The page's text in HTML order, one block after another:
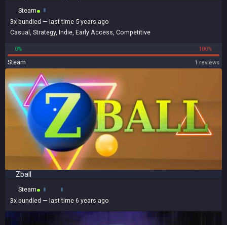
Steam
3x bundled — last time 5 years ago
Casual Strategy, Indie Early Access Competitive
0% 100%
Steam 1 reviews
Zball
Steam
3x bundled — last time 6 years ago